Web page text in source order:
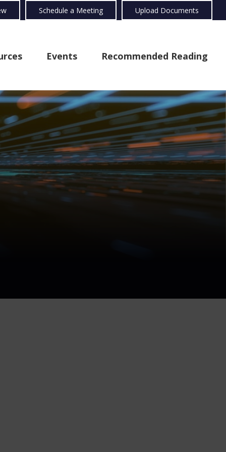
Schedule a Meeting Upload Documents
Events Recommended Reading